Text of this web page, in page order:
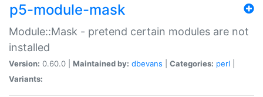
p5-module-mask
Module::Mask - pretend certain modules are not
installed
Version: 0.60.0 | Maintained by: dbevans Categories: perl
Variants: